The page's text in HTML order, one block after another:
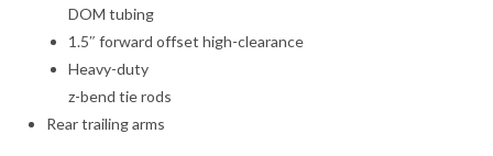
DOM tubing
1.5″ forward offset high-clearance
Heavy-duty
z-bend tie rods
Rear trailing arms